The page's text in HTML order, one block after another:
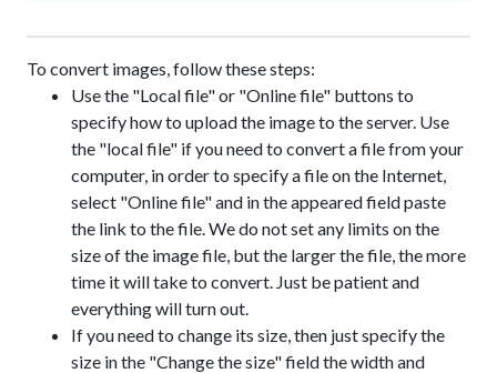
To convert images, follow these steps:
Use the "Local file" or "Online file" buttons to
specify how to upload the image to the server. Use
the "local file" if you need to convert a file from your
computer, in order to specify a file on the Internet,
select "Online file" and in the appeared field paste
the link to the file. We do not set any limits on the
size of the image file, but the larger the file, the more
time it will take to convert. Just be patient and
everything will turn out.
If you need to change its size, then just specify the
size in the "Change the size" field the width and